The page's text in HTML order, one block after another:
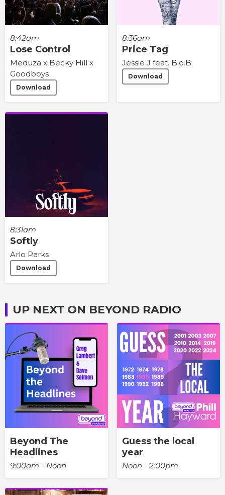
8:42am
Lose Control
Meduza x Becky Hill x
Goodboys
Download
8:36am
Price Tag
Jessie J feat. B.o.B
Download
8:31am
Softly
Arlo Parks
Download
UP NEXT ON BEYOND RADIO
Beyond The
Headlines
9:00am - Noon
Guess the local
year
Noon - 2:00pm